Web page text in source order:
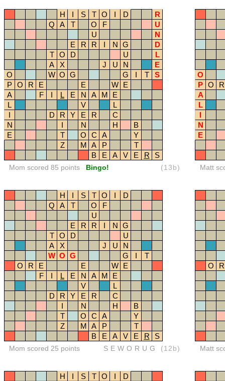
H I S T O I D
R
Q
A T O F
U
U
N
E
R R I N G
D
T
O D U
L
A
X J U N
E
O
W O G G I T
S
P O R E E W E
A
F I L E N A M
E
L
V
L
I
D R Y E R
C
N
I N H
B
E
T O C A
Y
Z
M A P
T
B
E A V E R S
Mom scored 85 points Bingo! (13b)
O
P O
R
A
L
I
N
E
Matt
H I S T O I
D
Q
A T O
F
U
E
R R I N G
T
O D
U
A
X J U
N
W O G G I
T
O
R E E W E
F
I L E N A M
E
V
L
D
R Y E R
C
I
N H
B
T
O C A
Y
Z
M A P
T
B
E A V E R S
Mom scored 25 points SEWORUG (12b)
O R
Matt
H I S T O I
D